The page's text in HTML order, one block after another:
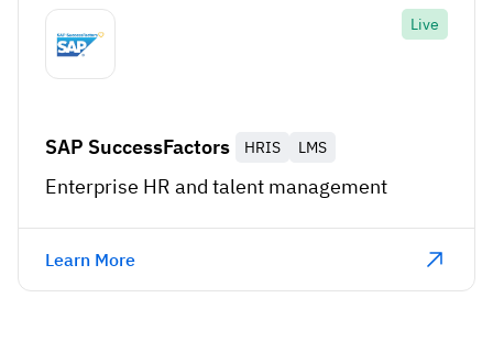
Live
SAP SuccessFactors HRIS LMS
Enterprise HR and talent management
Learn More